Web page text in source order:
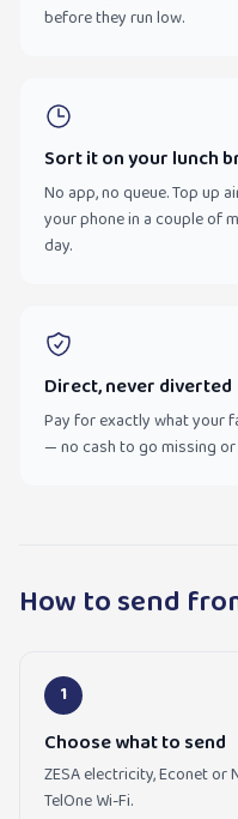
before they run low.
Sort it on your lunch
No app, no queue. Top up
your phone in a couple of
day.
Direct, never diverted
Pay for exactly what your
— no cash to go missing
How to send
1
Choose what to send
ZESA electricity, Econet or
TelOne Wi-Fi.